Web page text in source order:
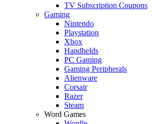
TV Subscription Coupons
Gaming
Nintendo
Playstation
Xbox
Handhelds
PC Gaming
Gaming Peripherals
Alienware
Corsair
Razer
Steam
Word Games